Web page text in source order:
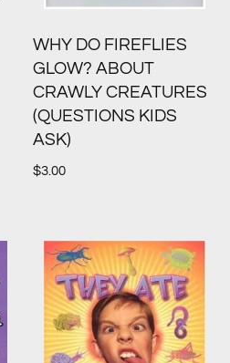
WHY DO FIREFLIES
GLOW? ABOUT
CRAWLY CREATURES
(QUESTIONS KIDS
ASK)
$3.00